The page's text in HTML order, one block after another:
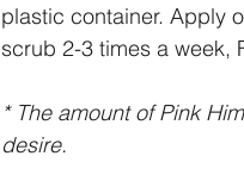
plastic container. Apply
scrub 2-3 times a week,
* The amount of Pink
desire.